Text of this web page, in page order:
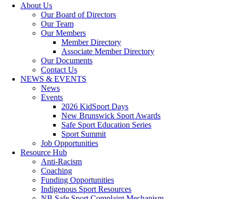
About Us
Our Board of Directors
Our Team
Our Members
Member Directory
Associate Member Directory
Our Documents
Contact Us
NEWS & EVENTS
News
Events
2026 KidSport Days
New Brunswick Sport Awards
Safe Sport Education Series
Sport Summit
Job Opportunities
Resource Hub
Anti-Racism
Coaching
Funding Opportunities
Indigenous Sport Resources